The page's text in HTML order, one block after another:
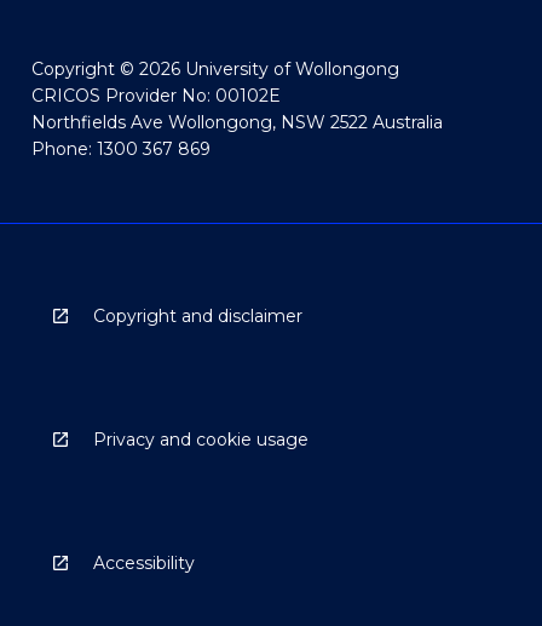
Copyright © 2026 University of Wollongong
CRICOS Provider No: 00102E
Northfields Ave Wollongong, NSW 2522 Australia
Phone: 1300 367 869
Copyright and disclaimer
Privacy and cookie usage
Accessibility